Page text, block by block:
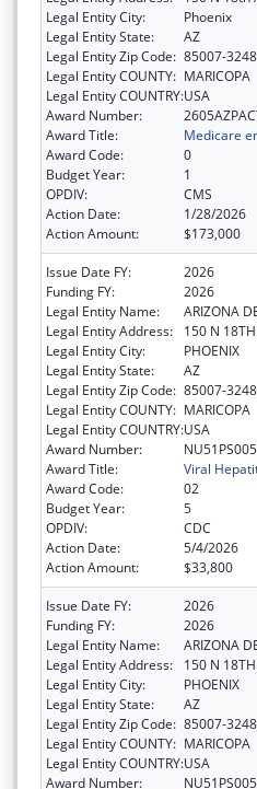
Legal Entity City:
Phoenix
Legal Entity State:
AZ
Legal Entity Zip Code: 85007-3248
Legal Entity COUNTY: MARICOPA
Legal Entity COUNTRY:USA
Award Number:
Award Title:
Medicare
Award Code:
0
Budget Year:
1
OPDIV:
CMS
Action Date:
1/28/2026
Action Amount:
$173,000
Issue Date FY:
2026
Funding FY:
2026
Legal Entity Name:
ARIZONA
Legal Entity Address:
150 N
Legal Entity City:
PHOENIX
Legal Entity State:
AZ
Legal Entity Zip Code: 85007-3248
Legal Entity COUNTY: MARICOPA
Legal Entity COUNTRY:USA
Award Number:
Award Title:
Viral
Award Code:
02
Budget Year:
5
OPDIV:
CDC
Action Date:
5/4/2026
Action Amount:
$33,800
Issue Date FY:
2026
Funding FY:
2026
Legal Entity Name:
ARIZONA
Legal Entity Address:
150 N
Legal Entity City:
PHOENIX
Legal Entity State:
AZ
Legal Entity Zip Code: 85007-3248
Legal Entity COUNTY: MARICOPA
Legal Entity COUNTRY:USA
Award Number: